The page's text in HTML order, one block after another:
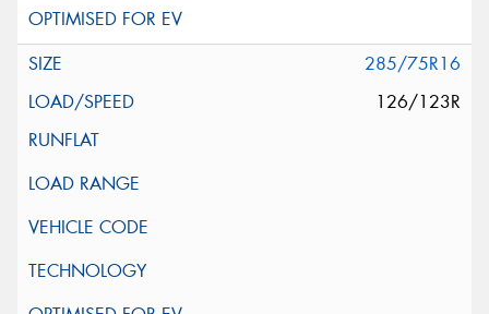
285/75R16
126/123R